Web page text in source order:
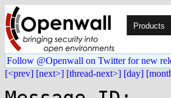
Products
Follow @Openwall on Twitter for new
[<prev] [next>] [thread-next>] [day]